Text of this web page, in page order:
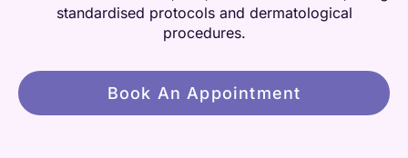
standardised protocols and dermatological
procedures.
Book An Appointment